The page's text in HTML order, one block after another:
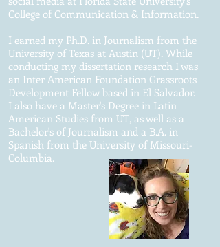
College of Communication & Information.
I earned my Ph.D. in Journalism from the
University of Texas at Austin (UT). While
conducting my dissertation research I was
an Inter American Foundation Grassroots
Development Fellow based in El Salvador.
I also have a Master's Degree in Latin
American Studies from UT, as well as a
Bachelor's of Journalism and a B.A. in
Spanish from the University of Missouri-
Columbia.